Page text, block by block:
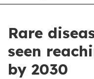
Rare
seen
by 2030